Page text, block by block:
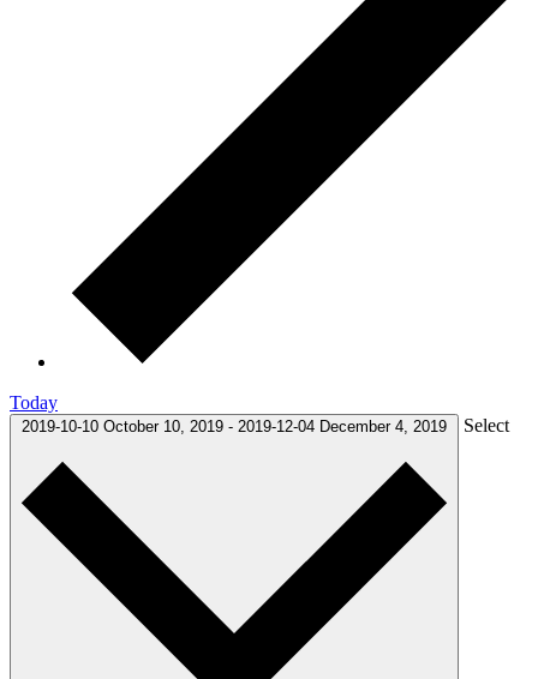
Today
2019-10-10 October 10, 2019 - 2019-12-04 December 4, 2019 Select